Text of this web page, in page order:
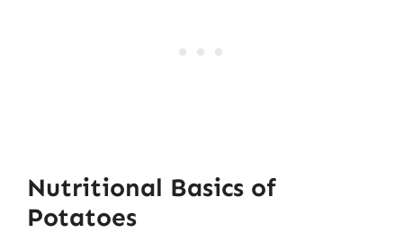
Nutritional Basics of
Potatoes